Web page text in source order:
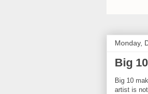
Monday,
Big
Big 10
artist is